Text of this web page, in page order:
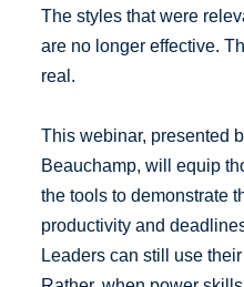
The styles that were
are no longer effective.
real.
This webinar, presented
Beauchamp, will equip
the tools to demonstrate
productivity and
Leaders can still use